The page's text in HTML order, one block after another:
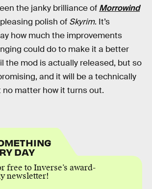
the janky brilliance of Morrowind
polish of Skyrim. It’s
how much the improvements
could do to make it a better
the mod is actually released, but so
and it will be a technically
no matter how it turns out.
DAY
free to Inverse’s award-
newsletter!